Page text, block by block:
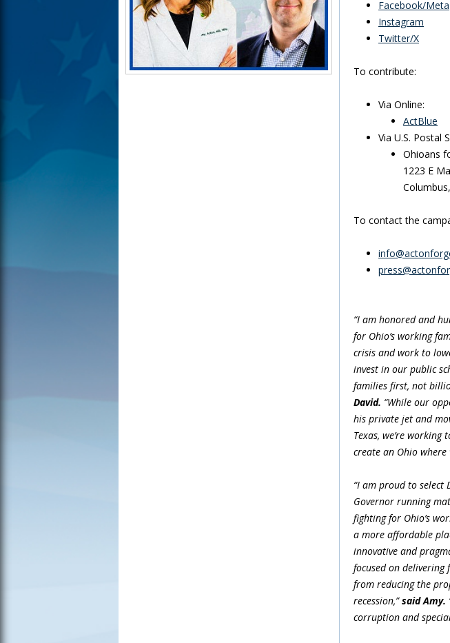
Facebook/Meta
Instagram
Twitter/X
To contribute:
Via Online:
ActBlue
Via U.S. Postal
Ohioans
1223 E
To contact the
“I am honored and
for Ohio’s working
crisis and work to
invest in our public
families first, not
David. “While our
his private jet and
Texas, we’re
create an Ohio where
“I am proud to select
Governor running
fighting for Ohio’s
a more affordable
innovative and
focused on
from reducing the
recession,”said Amy.
corruption and